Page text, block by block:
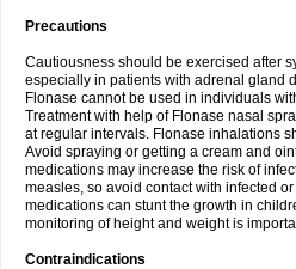
Precautions
Cautiousness should be exercised after
especially in patients with adrenal gland
Flonase cannot be used in individuals
Treatment with help of Flonase nasal
at regular intervals. Flonase inhalations
Avoid spraying or getting a cream and
medications may increase the risk of
measles, so avoid contact with infected
medications can stunt the growth in
monitoring of height and weight is
Contraindications